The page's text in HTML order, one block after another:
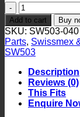
Swissmex
Plastic
Pin
quantity
Add to cart Buy
SKU: SW503-040
Parts, Swissmex
SW503
Description
Reviews (0)
This Fits
Enquire